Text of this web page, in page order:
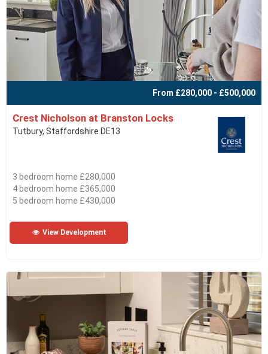
From £280,000 - £500,000
Crest Nicholson at Branston Locks
Tutbury, Staffordshire DE13
3 bedroom home £280,000
4 bedroom home £365,000
5 bedroom home £430,000
View Development